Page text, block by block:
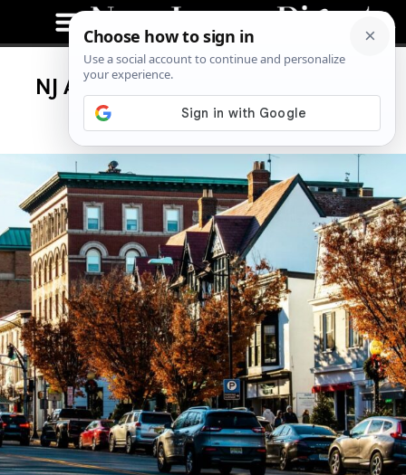
NJ Auto Insurance Rates Increase
Again, Here’s Why